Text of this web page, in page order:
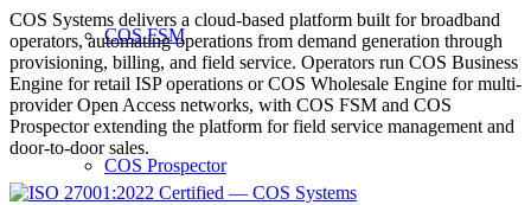
COS FSM
COS Prospector
COS Systems delivers a cloud-based platform built for broadband
operators, automating operations from demand generation through
provisioning, billing, and field service. Operators run COS Business
Engine for retail ISP operations or COS Wholesale Engine for multi-
provider Open Access networks, with COS FSM and COS
Prospector extending the platform for field service management and
door-to-door sales.